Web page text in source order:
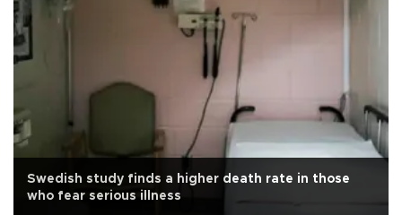
Swedish study finds a higher death rate in those
who fear serious illness